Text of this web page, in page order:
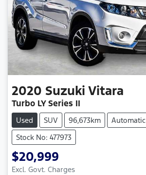
2020 Suzuki Vitara
Turbo LY Series II
Used SUV 96,673km
Automatic
Stock No: 477973
$20,999
Excl. Govt. Charges